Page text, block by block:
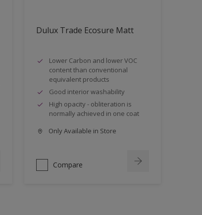
Dulux Trade Ecosure Matt
Lower Carbon and lower VOC
content than conventional
equivalent products
Good interior washability
High opacity - obliteration is
normally achieved in one coat
Only Available in Store
Compare